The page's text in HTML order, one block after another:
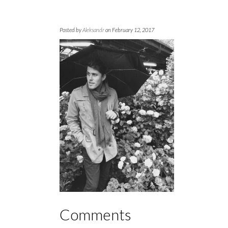
Posted byAleksandron February 12, 2017
Comments